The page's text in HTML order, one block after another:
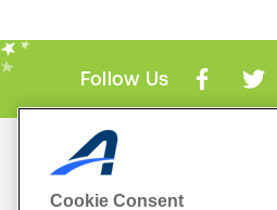
Follow Us
Mobile Apps
Cookie Consent